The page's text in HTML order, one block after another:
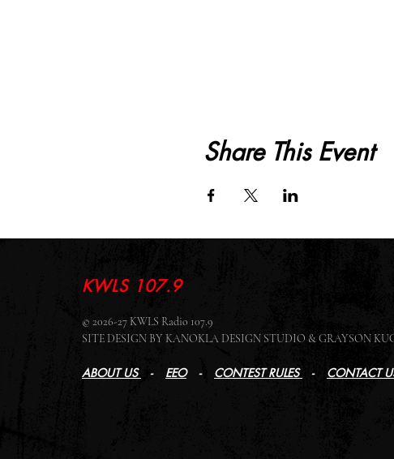
Share This Event
KWLS 107.9
© 2026-27 KWLS Radio 107.9
SITE DESIGN BY KANOKLA DESIGN STUDIO & GRAYSON
ABOUT US - EEO- CONTEST RULES - CONTACT